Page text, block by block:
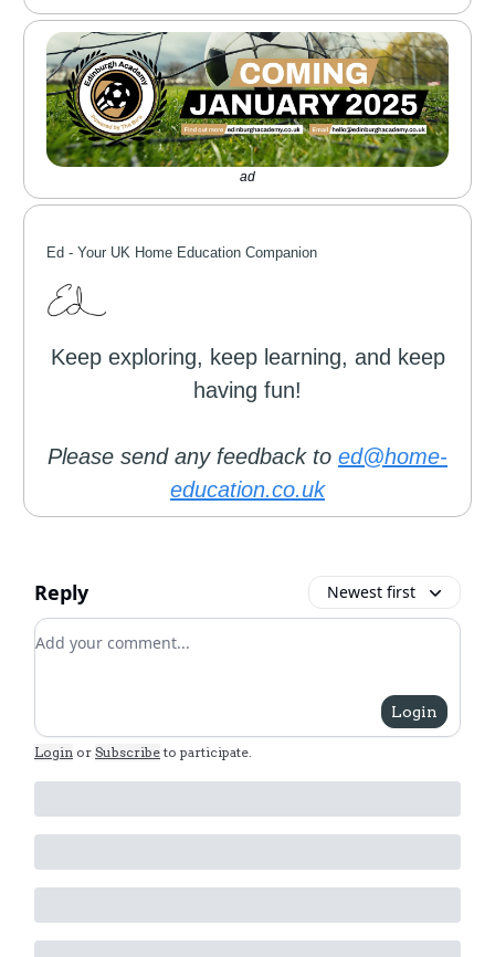
ad
Ed - Your UK Home Education Companion
Keep exploring, keep learning, and keep
having fun!
Please send any feedback to ed@home-
education.co.uk
Reply Newest first
Add your comment
Login
Login or Subscribe to participate